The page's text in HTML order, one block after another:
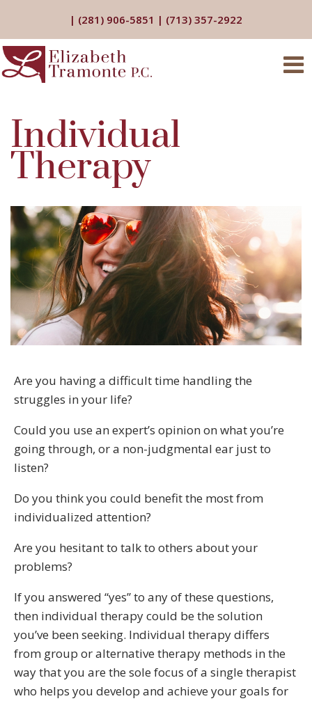
| (281) 906-5851 | (713) 357-2922
Individual
Therapy
Are you having a difficult time handling the
struggles in your life?
Could you use an expert’s opinion on what you’re
going through, or a non-judgmental ear just to
listen?
Do you think you could benefit the most from
individualized attention?
Are you hesitant to talk to others about your
problems?
If you answered “yes” to any of these questions,
then individual therapy could be the solution
you’ve been seeking. Individual therapy differs
from group or alternative therapy methods in the
way that you are the sole focus of a single therapist
who helps you develop and achieve your goals for